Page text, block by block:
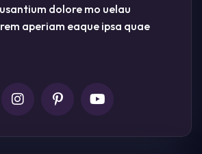
dolore mo uelau
aperiam eaque ipsa quae